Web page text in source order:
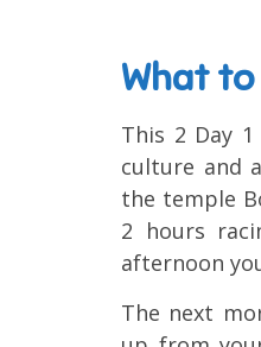
What
This 2 Day
culture and
the temple
2 hours
afternoon
The next